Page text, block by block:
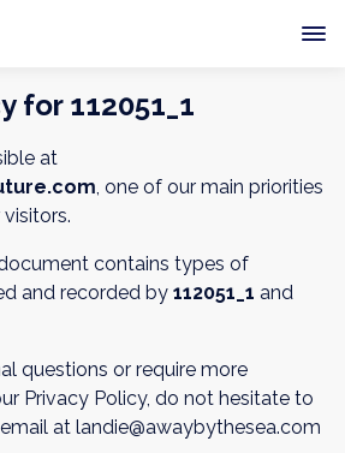
for 112051_1
at
, one of our main priorities
contains types of
and recorded by 112051_1 and
questions or require more
Privacy Policy, do not hesitate to
at landie@awaybythesea.com